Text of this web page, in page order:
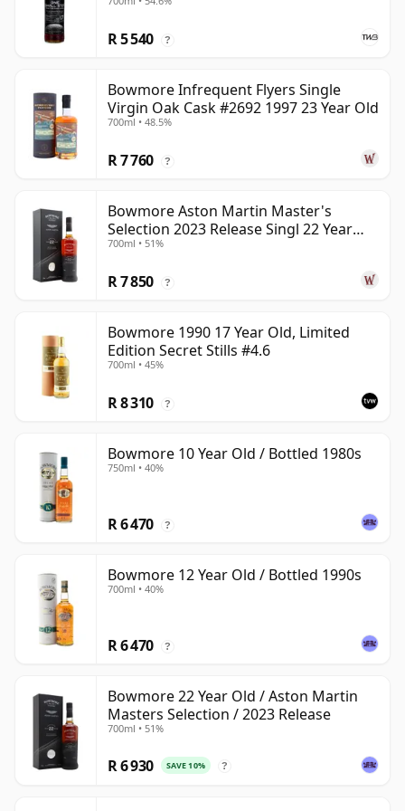
R 5 540 ?
Bowmore Infrequent Flyers Single
Virgin Oak Cask #2692 1997 23 Year Old
700ml • 48.5%
R 7 760 ?
Bowmore Aston Martin Master's
Selection 2023 Release Singl 22 Year
Old
700ml • 51%
R 7 850 ?
Bowmore 1990 17 Year Old, Limited
Edition Secret Stills #4.6
700ml • 45%
R 8 310 ?
Bowmore 10 Year Old / Bottled 1980s
750ml • 40%
R 6 470 ?
Bowmore 12 Year Old / Bottled 1990s
700ml • 40%
R 6 470 ?
Bowmore 22 Year Old / Aston Martin
Masters Selection / 2023 Release
700ml • 51%
R 6 930 SAVE 10% ?